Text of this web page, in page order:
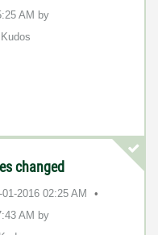
AM by
changed
01-2016 02:25 AM
AM by